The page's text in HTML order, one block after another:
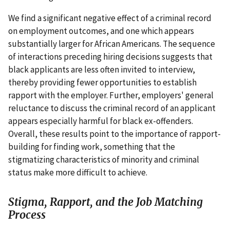
We find a significant negative effect of a criminal record
on employment outcomes, and one which appears
substantially larger for African Americans. The sequence
of interactions preceding hiring decisions suggests that
black applicants are less often invited to interview,
thereby providing fewer opportunities to establish
rapport with the employer. Further, employers' general
reluctance to discuss the criminal record of an applicant
appears especially harmful for black ex-offenders.
Overall, these results point to the importance of rapport-
building for finding work, something that the
stigmatizing characteristics of minority and criminal
status make more difficult to achieve.
Stigma, Rapport, and the Job Matching
Process